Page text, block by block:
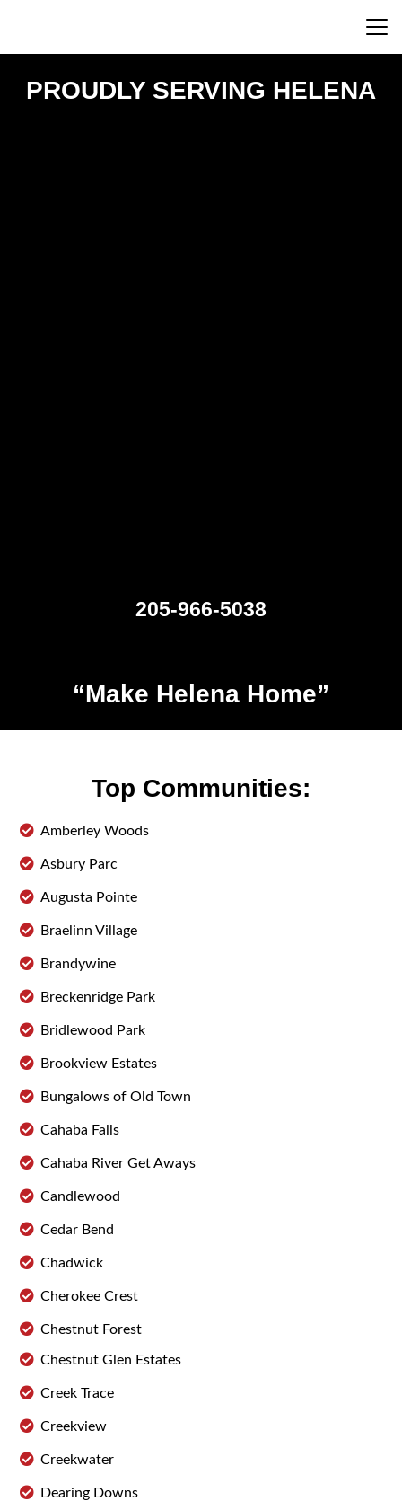
PROUDLY SERVING HELENA
205-966-5038
“Make Helena Home”
Top Communities:
Amberley Woods
Asbury Parc
Augusta Pointe
Braelinn Village
Brandywine
Breckenridge Park
Bridlewood Park
Brookview Estates
Bungalows of Old Town
Cahaba Falls
Cahaba River Get Aways
Candlewood
Cedar Bend
Chadwick
Cherokee Crest
Chestnut Forest
Chestnut Glen Estates
Creek Trace
Creekview
Creekwater
Dearing Downs